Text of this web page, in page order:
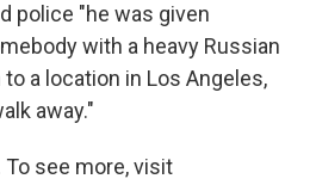
police "he was given
with a heavy Russian
a location in Los Angeles,
away."
To see more, visit